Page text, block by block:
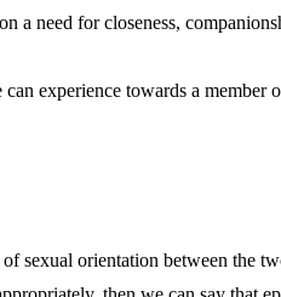
a need for closeness,
experience towards a member
sexual orientation between the